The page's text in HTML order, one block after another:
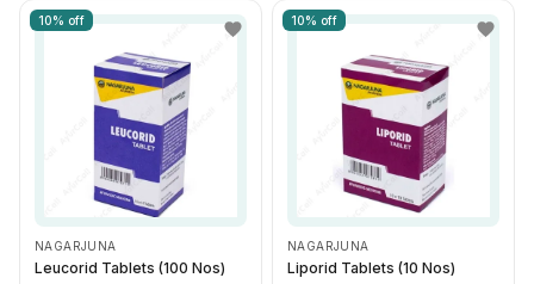
10% off
NAGARJUNA
Leucorid Tablets (100 Nos)
10% off
NAGARJUNA
Liporid Tablets (10 Nos)